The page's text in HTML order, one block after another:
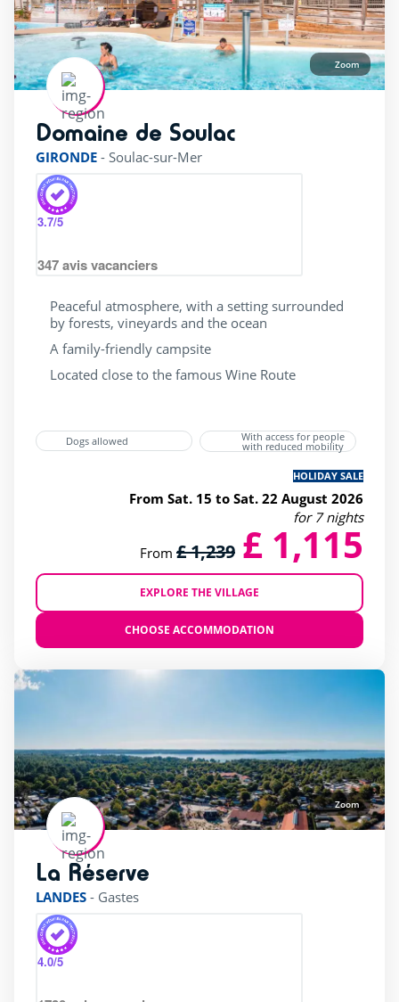
Zoom
Domaine de Soulac
GIRONDE - Soulac-sur-Mer
3.7/5
347avis vacanciers
Peaceful atmosphere, with a setting surrounded
by forests, vineyards and the ocean
A family-friendly campsite
Located close to the famous Wine Route
Dogs allowed With access for people
with reduced mobility
HOLIDAY SALE
From Sat. 15 to Sat. 22 August 2026
for 7 nights
From £ 1,239 £ 1,115
EXPLORE THE VILLAGE
CHOOSE ACCOMMODATION
Zoom
La Réserve
LANDES - Gastes
4.0/5